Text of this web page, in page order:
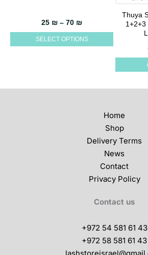
25 ₪ – 70 ₪Price range: 25 ₪
SELECT OPTIONS
variants.
Thuya
1+2+3
Home
Shop
Delivery Terms
News
Contact
Privacy Policy
Contact us
+972 54 581 61 43
+972 58 581 61 43